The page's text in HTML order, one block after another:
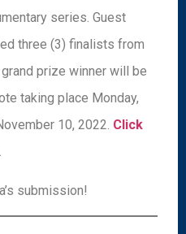
series. Guest
three (3) finalists from
prize winner will be
taking place Monday,
10, 2022. Click
submission!